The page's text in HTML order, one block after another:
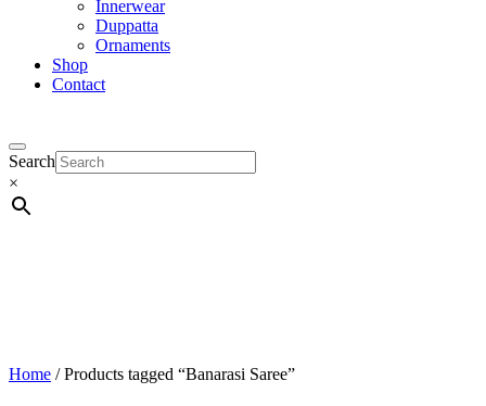
Innerwear
Duppatta
Ornaments
Shop
Contact
Search
×
Home / Products tagged “Banarasi Saree”